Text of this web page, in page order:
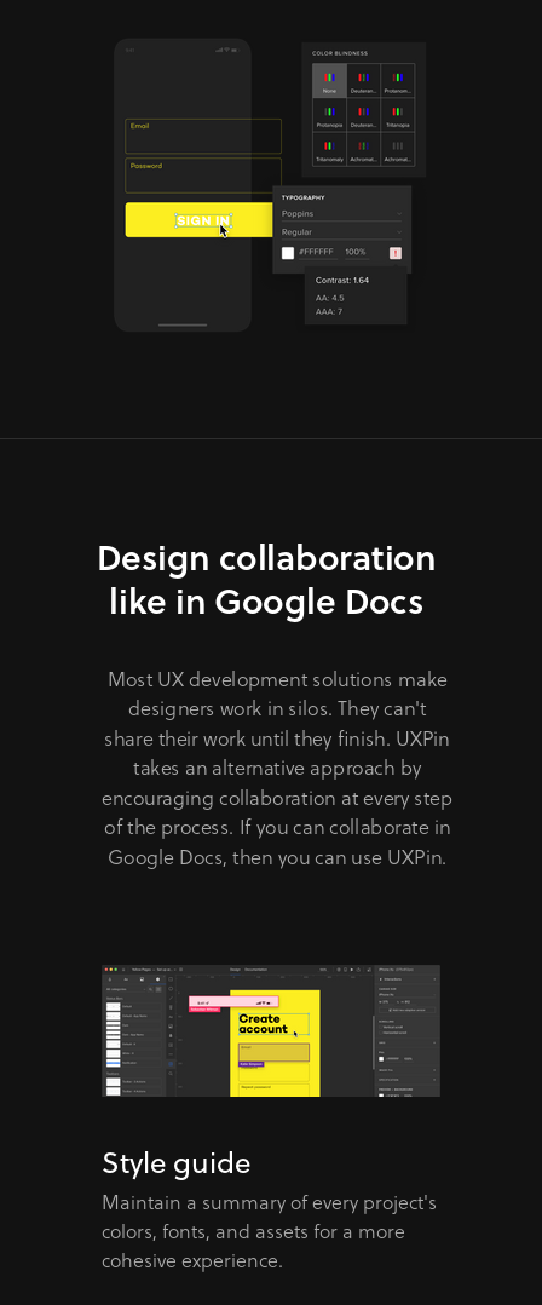
Design collaboration
like in Google Docs
Most UX development solutions make
designers work in silos. They can't
share their work until they finish. UXPin
takes an alternative approach by
encouraging collaboration at every step
of the process. If you can collaborate in
Google Docs, then you can use UXPin.
Style guide
Maintain a summary of every project's
colors, fonts, and assets for a more
cohesive experience.